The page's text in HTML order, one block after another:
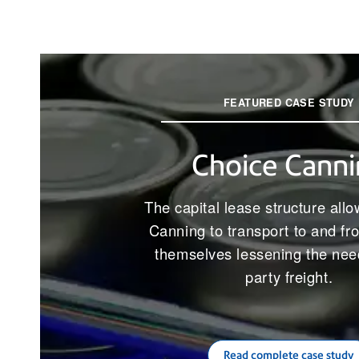
FEATURED CASE STUDY
Choice
The capital lease structure
Canning to transport to and
themselves lessening the
party freight.
Read complete case study